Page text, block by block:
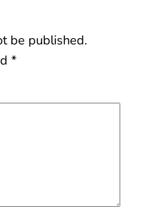
be published.
*